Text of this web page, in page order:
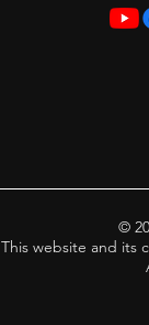
©
This website and its